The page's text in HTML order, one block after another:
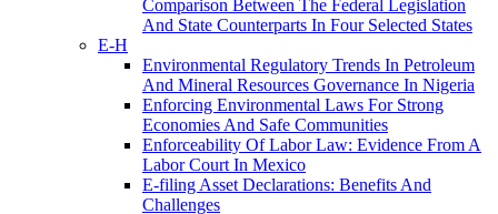
Comparison Between The Federal Legislation
And State Counterparts In Four Selected States
E-H
Environmental Regulatory Trends In Petroleum
And Mineral Resources Governance In Nigeria
Enforcing Environmental Laws For Strong
Economies And Safe Communities
Enforceability Of Labor Law: Evidence From A
Labor Court In Mexico
E-filing Asset Declarations: Benefits And
Challenges